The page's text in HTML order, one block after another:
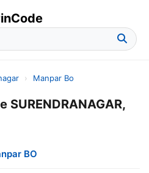
› Manpar Bo
SURENDRANAGAR,
BO